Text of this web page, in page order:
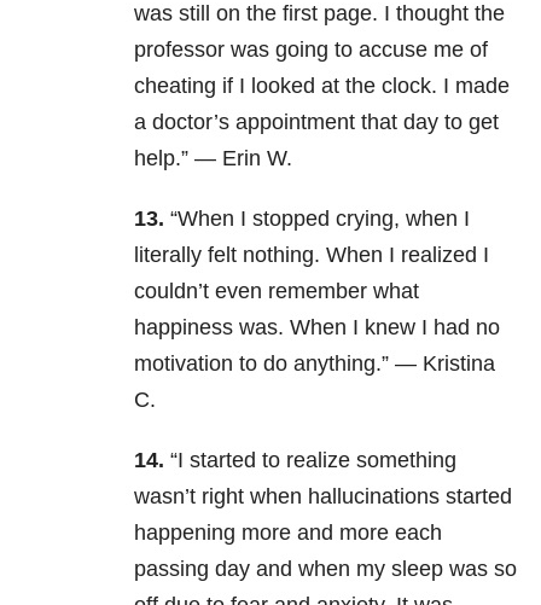
was still on the first page. I thought the
professor was going to accuse me of
cheating if I looked at the clock. I made
a doctor’s appointment that day to get
help.” — Erin W.
13. “When I stopped crying, when I
literally felt nothing. When I realized I
couldn’t even remember what
happiness was. When I knew I had no
motivation to do anything.” — Kristina
C.
14. “I started to realize something
wasn’t right when hallucinations started
happening more and more each
passing day and when my sleep was so